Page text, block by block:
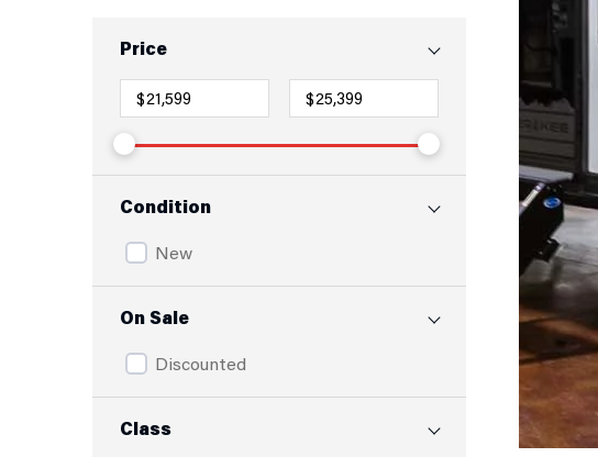
Price
Condition
New
On Sale
Discounted
Class